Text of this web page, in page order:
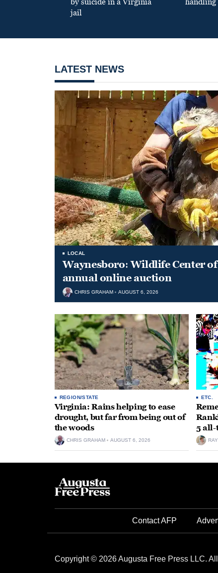
jail
LATEST NEWS
LOCAL
Waynesboro: Wildlife Center
annual online auction
CHRIS GRAHAM AUGUST 6, 2026
REGION/STATE
Virginia: Rains helping to ease
drought, but far from being out of
the woods
CHRIS GRAHAM AUGUST 6, 2026
ETC.
5 all-
Contact AFP
Copyright © 2026 Augusta Free Press LLC.